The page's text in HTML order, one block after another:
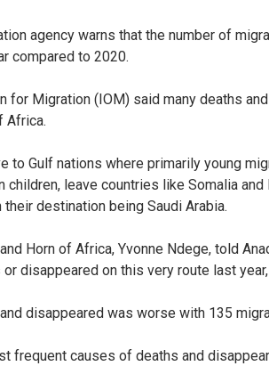
agency warns that the number of
compared to 2020.
for Migration (IOM) said many deaths
Africa.
to Gulf nations where primarily young
children, leave countries like Somalia
destination being Saudi Arabia.
Horn of Africa, Yvonne Ndege, told
disappeared on this very route last
disappeared was worse with 135
frequent causes of deaths and